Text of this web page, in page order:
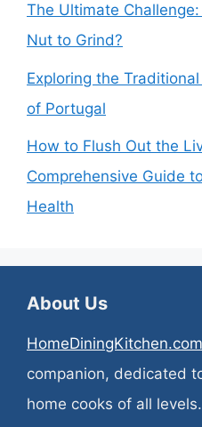
The Ultimate
Nut to Grind?
Exploring the
of Portugal
How to Flush Out the
Comprehensive Guide
Health
About Us
HomeDiningKitchen.com
companion, dedicated
home cooks of all